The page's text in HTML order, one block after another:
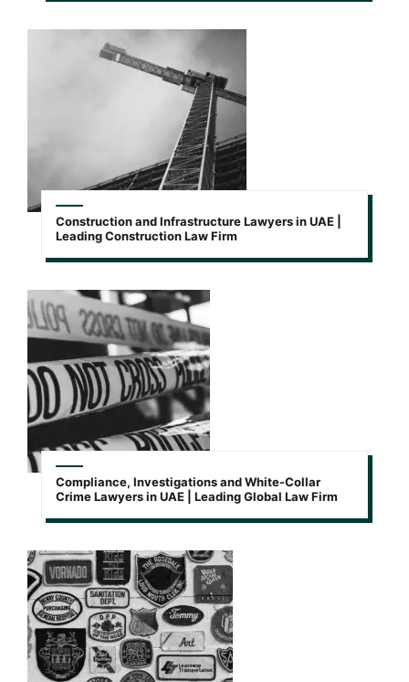
Construction and Infrastructure Lawyers in UAE |
Leading Construction Law Firm
Compliance, Investigations and White-Collar
Crime Lawyers in UAE | Leading Global Law Firm